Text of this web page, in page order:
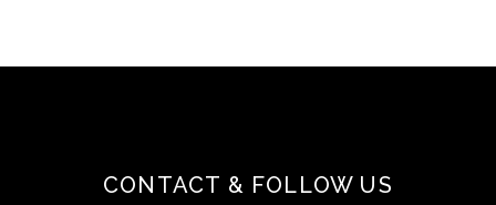
CONTACT & FOLLOW US